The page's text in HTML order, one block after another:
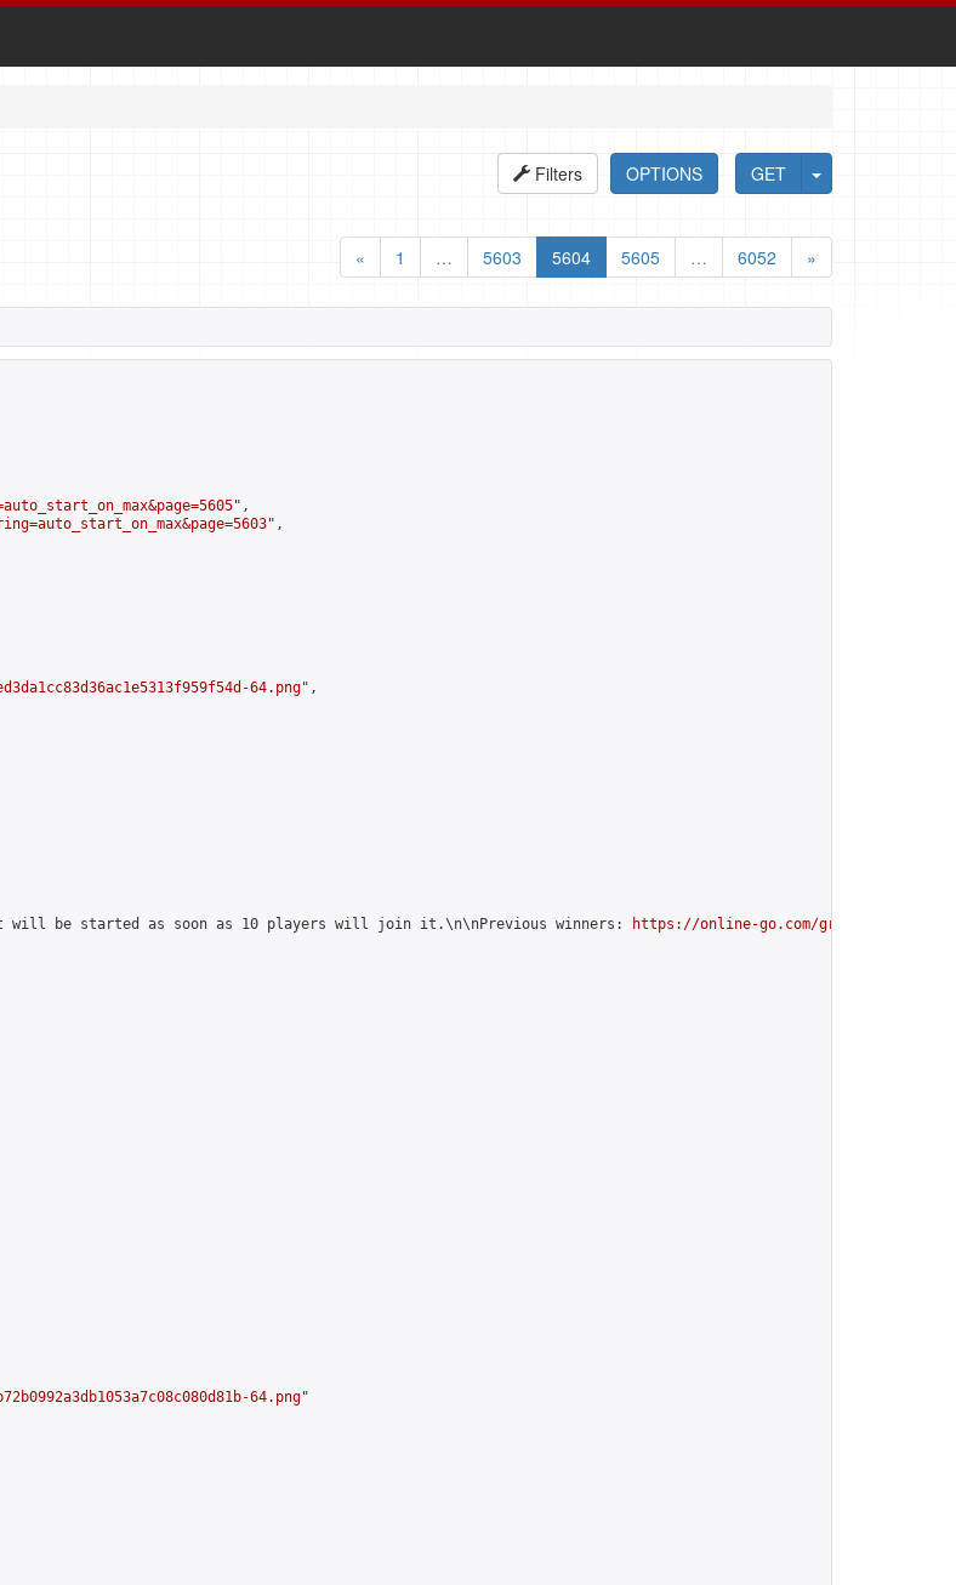
GET
OPTIONS
Filters
«
1 … 5603 5604 5605 … 6052 »
",
",
64.png",
be started as soon as 10 players will join it.\n\nPrevious winners:
https://online-go.com/group/12599
64.png"